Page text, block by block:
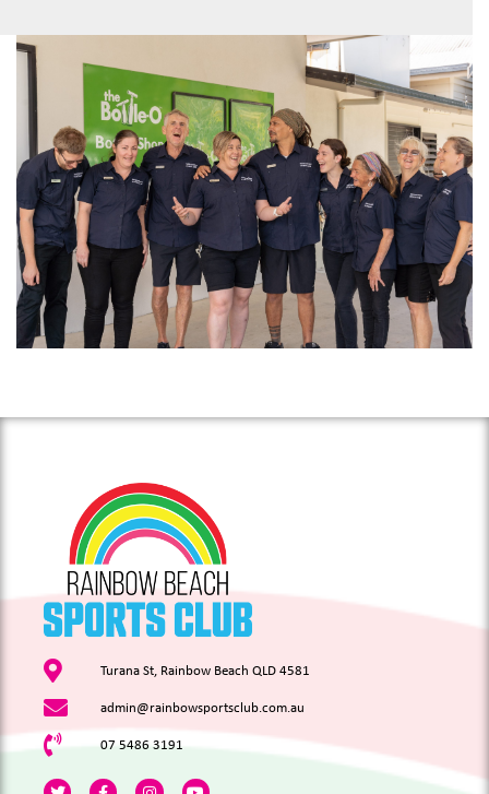
Turana St, Rainbow Beach QLD 4581
admin@rainbowsportsclub.com.au
07 5486 3191